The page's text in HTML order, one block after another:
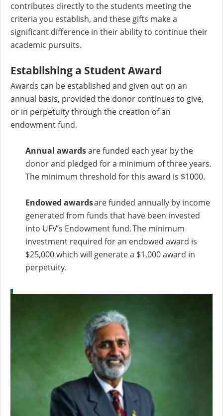
contributes directly to the students meeting the
criteria you establish, and these gifts make a
significant difference in their ability to continue their
academic pursuits.
Establishing a Student Award
Awards can be established and given out on an
annual basis, provided the donor continues to give,
or in perpetuity through the creation of an
endowment fund.
Annual awardsare funded each year by the
donor and pledged for a minimum of three years.
The minimum threshold for this award is $1000.
Endowed awardsare funded annually by income
generated from funds that have been invested
into UFV’s Endowment fund. The minimum
investment required for an endowed award is
$25,000 which will generate a $1,000 award in
perpetuity.